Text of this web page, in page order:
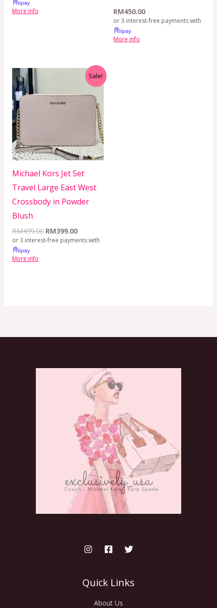
More info RM450.00
or 3 interest-free payments with
More info
Sale!
Michael Kors Jet Set
Travel Large East West
Crossbody in Powder
Blush
RM499.00
RM499.00.
RM399.00
Current
price
RM399.00.
or 3 interest-free payments with
More info
Quick Links
About Us